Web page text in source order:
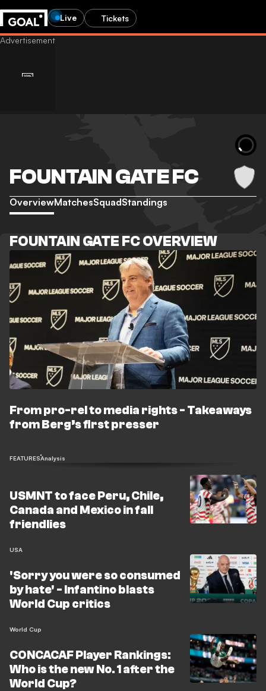
Live Tickets
FOUNTAIN GATE FC
OverviewMatchesSquadStandings
FOUNTAIN GATE FC OVERVIEW
From pro-rel to media rights - Takeaways
from Berg’s first presser
FEATURESAnalysis
USMNT to face Peru, Chile,
Canada and Mexico in fall
friendlies
USA
'Sorry you were so consumed
by hate' - Infantino blasts
World Cup critics
World Cup
CONCACAF Player Rankings:
Who is the new No. 1 after the
World Cup?